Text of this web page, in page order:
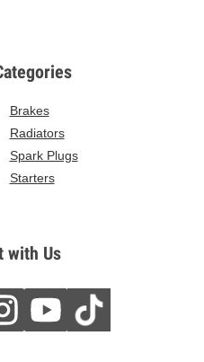
Brakes
Radiators
Spark Plugs
Starters
with Us